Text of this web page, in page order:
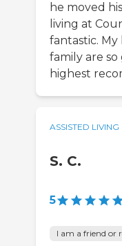
he moved
living at
fantastic.
family are
highest
ASSISTED LIVING
S. C.
5
I am a friend or